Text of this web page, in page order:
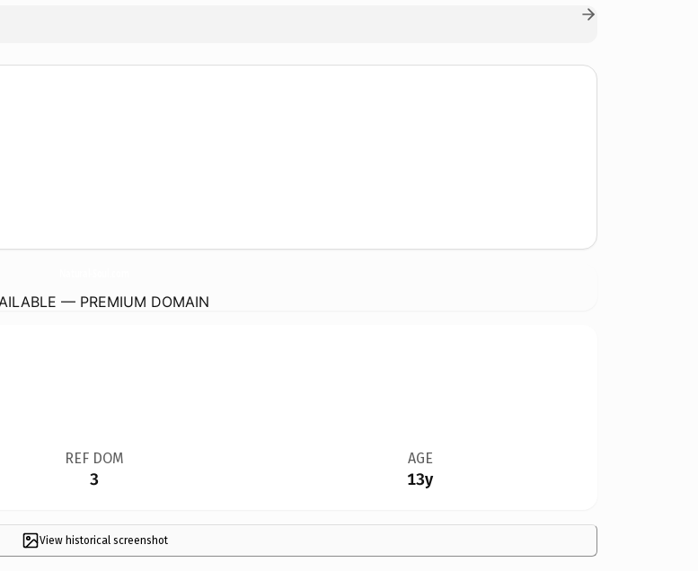
— PREMIUM DOMAIN
REF DOM
3
AGE
13y
View historical screenshot